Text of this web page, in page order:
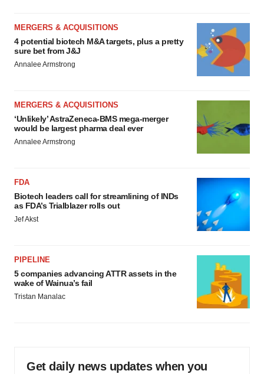
MERGERS & ACQUISITIONS
4 potential biotech M&A targets, plus a pretty
sure bet from J&J
Annalee Armstrong
MERGERS & ACQUISITIONS
‘Unlikely’ AstraZeneca-BMS mega-merger
would be largest pharma deal ever
Annalee Armstrong
FDA
Biotech leaders call for streamlining of INDs
as FDA’s Trialblazer rolls out
Jef Akst
PIPELINE
5 companies advancing ATTR assets in the
wake of Wainua’s fail
Tristan Manalac
Get daily news updates when you